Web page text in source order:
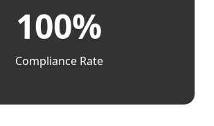
100%
Compliance Rate